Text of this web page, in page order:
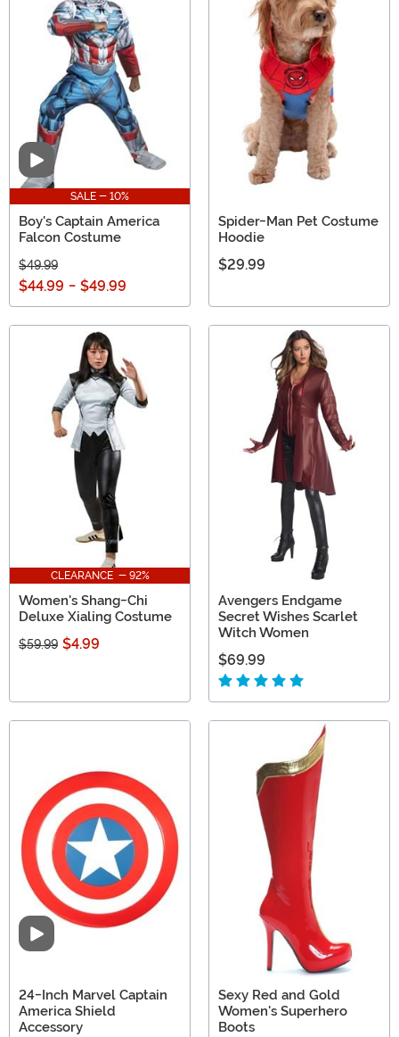
Video
SALE - 10%
Boy's Captain America
Falcon Costume
$49.99
$44.99 - $49.99
Spider-Man Pet Costume
Hoodie
$29.99
CLEARANCE - 92%
Women's Shang-Chi
Deluxe Xialing Costume
$59.99 $4.99
Avengers Endgame
Secret Wishes Scarlet
Witch Women
$69.99
Video
24-Inch Marvel Captain
America Shield
Accessory
Sexy Red and Gold
Women's Superhero
Boots